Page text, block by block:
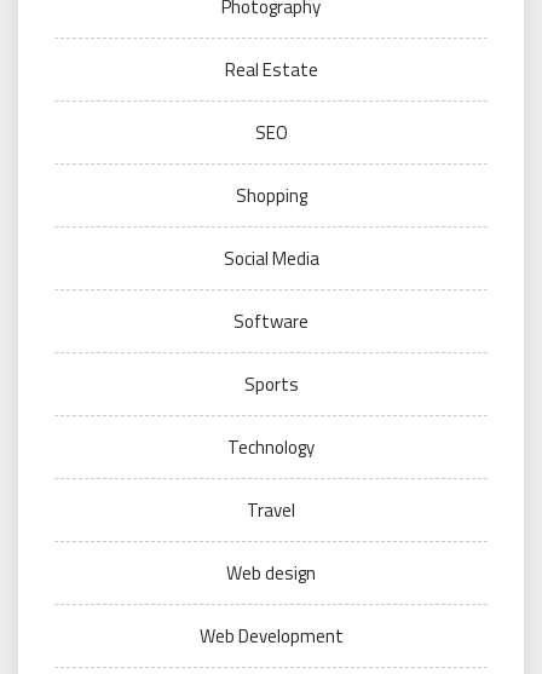
Photography
Real Estate
SEO
Shopping
Social Media
Software
Sports
Technology
Travel
Web design
Web Development